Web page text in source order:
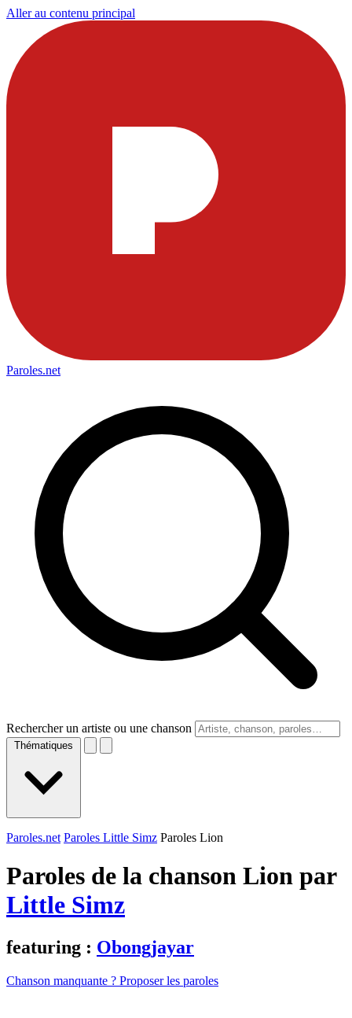
Aller au contenu principal
Paroles.net
Rechercher un artiste ou une chanson
Thématiques
Paroles.net Paroles Little Simz Paroles Lion
Paroles de la chanson Lion par
Little Simz
featuring : Obongjayar
Chanson manquante ? Proposer les paroles